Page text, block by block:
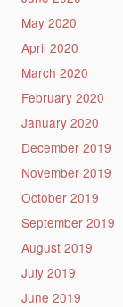
May 2020
April 2020
March 2020
February 2020
January 2020
December 2019
November 2019
October 2019
September 2019
August 2019
July 2019
June 2019